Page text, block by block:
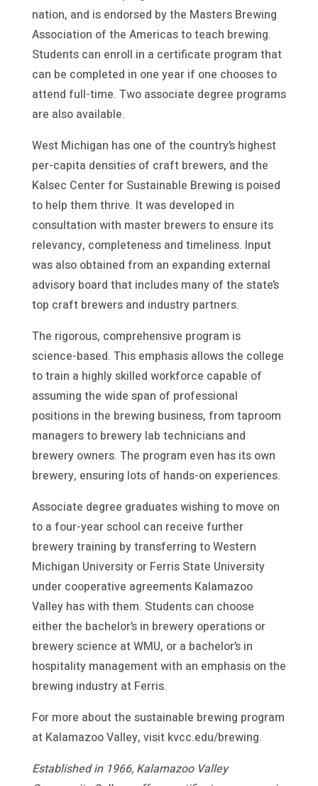
nation, and is endorsed by the Masters Brewing
Association of the Americas to teach brewing.
Students can enroll in a certificate program that
can be completed in one year if one chooses to
attend full-time. Two associate degree programs
are also available.
West Michigan has one of the country’s highest
per-capita densities of craft brewers, and the
Kalsec Center for Sustainable Brewing is poised
to help them thrive. It was developed in
consultation with master brewers to ensure its
relevancy, completeness and timeliness. Input
was also obtained from an expanding external
advisory board that includes many of the state’s
top craft brewers and industry partners.
The rigorous, comprehensive program is
science-based. This emphasis allows the college
to train a highly skilled workforce capable of
assuming the wide span of professional
positions in the brewing business, from taproom
managers to brewery lab technicians and
brewery owners. The program even has its own
brewery, ensuring lots of hands-on experiences.
Associate degree graduates wishing to move on
to a four-year school can receive further
brewery training by transferring to Western
Michigan University or Ferris State University
under cooperative agreements Kalamazoo
Valley has with them. Students can choose
either the bachelor’s in brewery operations or
brewery science at WMU, or a bachelor’s in
hospitality management with an emphasis on the
brewing industry at Ferris.
For more about the sustainable brewing program
at Kalamazoo Valley, visit kvcc.edu/brewing.
Established in 1966, Kalamazoo Valley